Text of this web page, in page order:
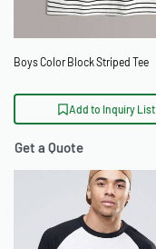
Boys Color Block Striped Tee
Add to Inquiry List
Get a Quote